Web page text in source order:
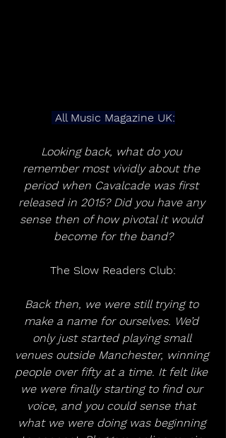
All Music Magazine UK:
Looking back, what do you
remember most vividly about the
period when Cavalcade was first
released in 2015? Did you have any
sense then of how pivotal it would
become for the band?
The Slow Readers Club:
Back then, we were still trying to
make a name for ourselves. We’d
only just started playing small
venues outside Manchester, winning
people over fifty at a time. It felt like
we were finally starting to find our
voice, and you could sense that
what we were doing was beginning